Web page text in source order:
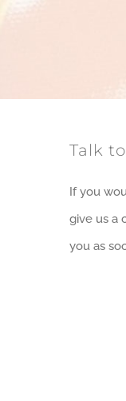
Talk
If you
give us a
you as